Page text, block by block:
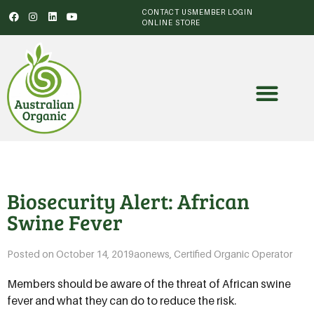
CONTACT USMEMBER LOGIN
ONLINE STORE
Biosecurity Alert: African
Swine Fever
Posted on October 14, 2019aonews Certified Organic Operator
Members should be aware of the threat of African swine
fever and what they can do to reduce the risk.